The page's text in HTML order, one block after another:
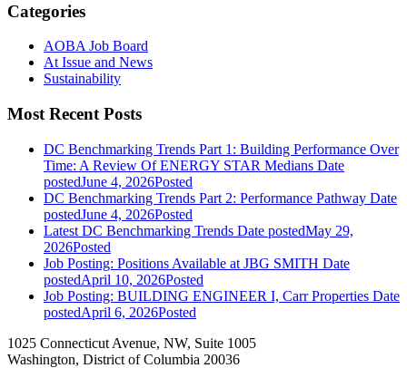
Categories
AOBA Job Board
At Issue and News
Sustainability
Most Recent Posts
DC Benchmarking Trends Part 1: Building Performance Over
Time: A Review Of ENERGY STAR Medians Date
postedJune 4, 2026Posted
DC Benchmarking Trends Part 2: Performance Pathway Date
postedJune 4, 2026Posted
Latest DC Benchmarking Trends Date postedMay 29,
2026Posted
Job Posting: Positions Available at JBG SMITH Date
postedApril 10, 2026Posted
Job Posting: BUILDING ENGINEER I, Carr Properties Date
postedApril 6, 2026Posted
1025 Connecticut Avenue, NW, Suite 1005
Washington, District of Columbia 20036